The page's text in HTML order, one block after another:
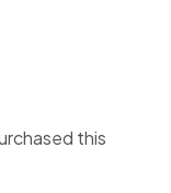
this